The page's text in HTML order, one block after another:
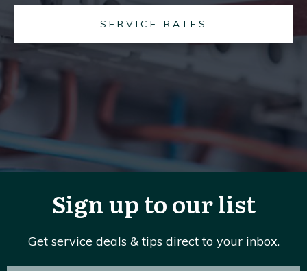
SERVICE RATES
Sign up to our list
Get service deals & tips direct to your inbox.